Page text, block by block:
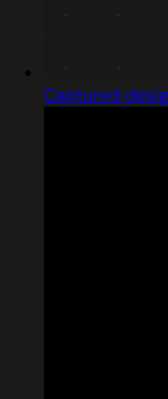
Captured